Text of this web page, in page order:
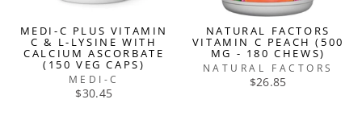
MEDI-C PLUS VITAMIN
C & L-LYSINE WITH
CALCIUM ASCORBATE
(150 VEG CAPS)
MEDI-C
$30.45
NATURAL FACTORS
VITAMIN C PEACH (500
MG - 180 CHEWS)
NATURAL FACTORS
$26.85